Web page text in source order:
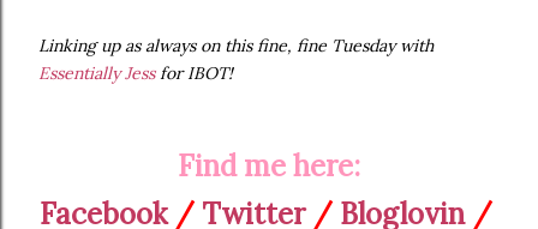
Linking up as always on this fine, fine Tuesday with
Essentially Jessfor IBOT!
Find me here:
Facebook/ Twitter/ Bloglovin/